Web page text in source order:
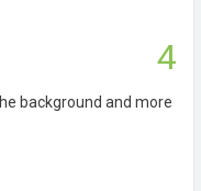
4
background and more